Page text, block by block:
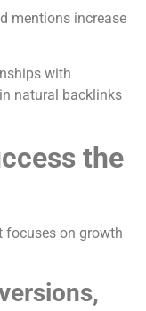
mentions increase
with
natural backlinks
the
focuses on growth